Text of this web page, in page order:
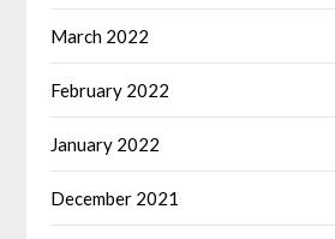
March 2022
February 2022
January 2022
December 2021